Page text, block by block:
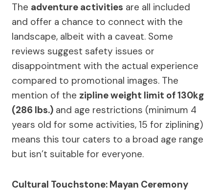
The adventure activities are all included
and offer a chance to connect with the
landscape, albeit with a caveat. Some
reviews suggest safety issues or
disappointment with the actual experience
compared to promotional images. The
mention of the zipline weight limit of 130kg
(286 lbs.) and age restrictions (minimum 4
years old for some activities, 15 for ziplining)
means this tour caters to a broad age range
but isn’t suitable for everyone.
Cultural Touchstone: Mayan Ceremony